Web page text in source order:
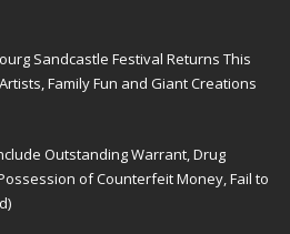
Sandcastle Festival Returns This
Family Fun and Giant Creations
Outstanding Warrant, Drug
of Counterfeit Money, Fail to